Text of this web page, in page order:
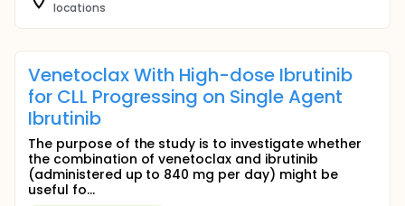
locations
Venetoclax With High-dose Ibrutinib
for CLL Progressing on Single Agent
Ibrutinib
The purpose of the study is to investigate whether
the combination of venetoclax and ibrutinib
(administered up to 840 mg per day) might be
useful fo...